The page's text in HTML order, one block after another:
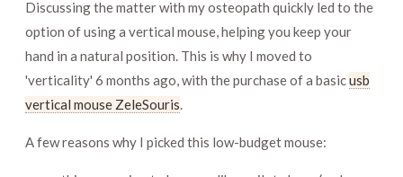
Discussing the matter with my osteopath quickly led to the
option of using a vertical mouse, helping you keep your
hand in a natural position. This is why I moved to
'verticality' 6 months ago, with the purchase of a basicusb
vertical mouse ZeleSouris.
A few reasons why I picked this low-budget mouse: